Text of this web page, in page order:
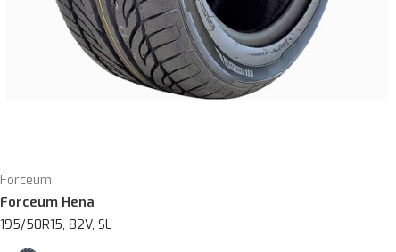
Forceum
Forceum Hena
195/50R15, 82V, SL